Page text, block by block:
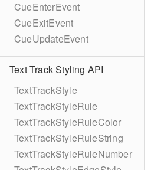
CueEnterEvent
CueExitEvent
CueUpdateEvent
Text Track Styling API
TextTrackStyle
TextTrackStyleRule
TextTrackStyleRuleColor
TextTrackStyleRuleString
TextTrackStyleRuleNumber